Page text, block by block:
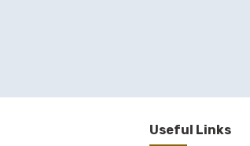
Useful Links